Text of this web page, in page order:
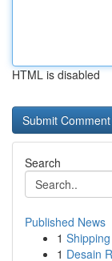
HTML is disabled
Search
Published News
1
1 Desain